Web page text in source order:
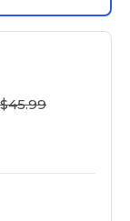
$45.99